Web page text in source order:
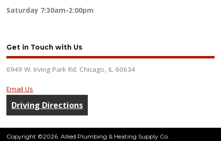
Saturday 7:30am-2:00pm
Get in Touch with Us
6949 W. Irving Park Rd. Chicago, IL 60634
Email Us
Driving Directions
Copyright ©2026. Allied Plumbing & Heating Supply Co.